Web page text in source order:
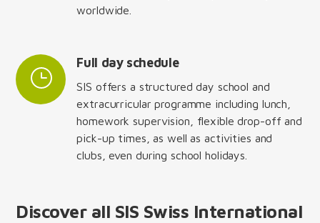
worldwide.
Full day schedule
SIS offers a structured day school and
extracurricular programme including lunch,
homework supervision, flexible drop-off and
pick-up times, as well as activities and
clubs, even during school holidays.
Discover all SIS Swiss International